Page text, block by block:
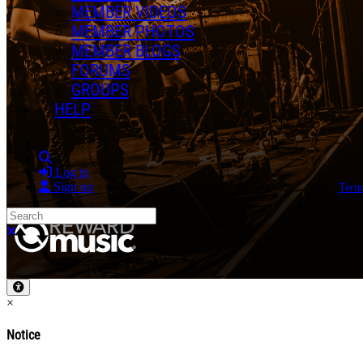
MEMBER VIDEOS
MEMBER PHOTOS
MEMBER BLOGS
FORUMS
GROUPS
HELP
Search
Log in
Sign up
Search
Close search
×
Notice